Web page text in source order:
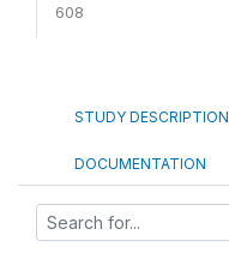
608
STUDY DESCRIPTION
DOCUMENTATION